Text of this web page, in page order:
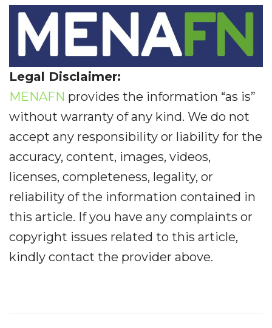
Legal Disclaimer:
MENAFN provides the information “as is”
without warranty of any kind. We do not
accept any responsibility or liability for the
accuracy, content, images, videos,
licenses, completeness, legality, or
reliability of the information contained in
this article. If you have any complaints or
copyright issues related to this article,
kindly contact the provider above.